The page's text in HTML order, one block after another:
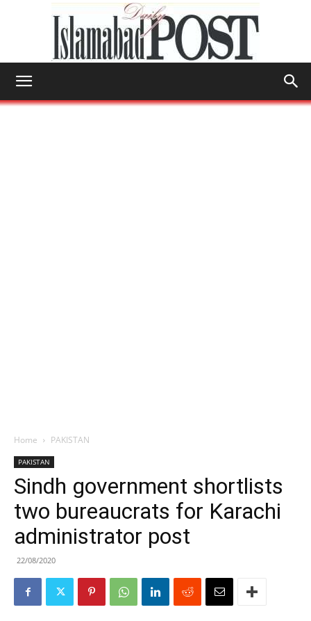
Home PAKISTAN
PAKISTAN
Sindh government shortlists
two bureaucrats for Karachi
administrator post
22/08/2020